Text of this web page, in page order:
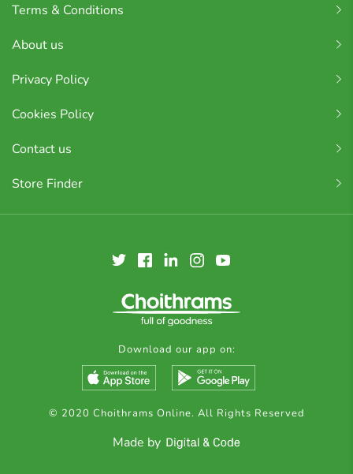
Terms & Conditions
About us
Privacy Policy
Cookies Policy
Contact us
Store Finder
Download our app on:
© 2020 Choithrams Online. All Rights Reserved
Made by